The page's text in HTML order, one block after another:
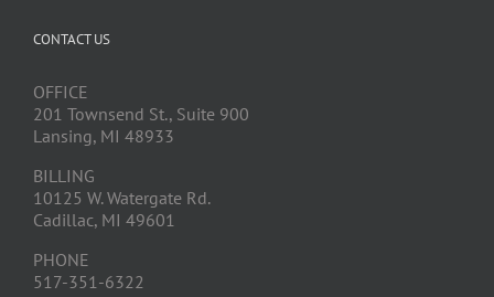
CONTACT US
OFFICE
201 Townsend St., Suite 900
Lansing, MI 48933
BILLING
10125 W. Watergate Rd.
Cadillac, MI 49601
PHONE
517-351-6322